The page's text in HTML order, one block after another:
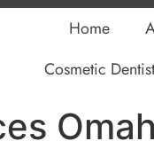
Home
Cosmetic